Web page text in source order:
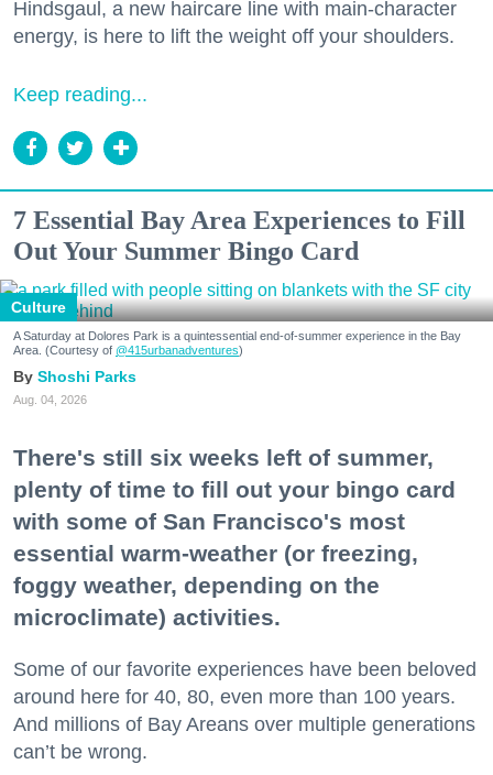
Hindsgaul, a new haircare line with main-character
energy, is here to lift the weight off your shoulders.
Keep reading...
7 Essential Bay Area Experiences to Fill
Out Your Summer Bingo Card
Culture
A Saturday at Dolores Park is a quintessential end-of-summer experience in the Bay
Area. (Courtesy of @415urbanadventures)
Shoshi Parks
Aug. 04, 2026
There's still six weeks left of summer,
plenty of time to fill out your bingo card
with some of San Francisco's most
essential warm-weather (or freezing,
foggy weather, depending on the
microclimate) activities.
Some of our favorite experiences have been beloved
around here for 40, 80, even more than 100 years.
And millions of Bay Areans over multiple generations
can’t be wrong.